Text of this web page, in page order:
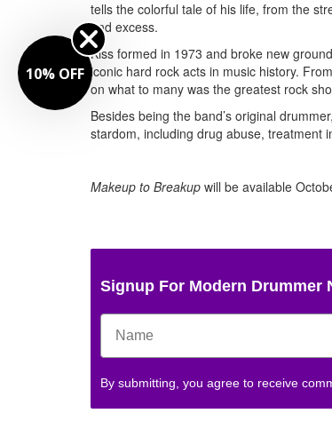
tells the colorful tale of his life, from the
and excess.
Kiss formed in 1973 and broke new
iconic hard rock acts in music history.
on what to many was the greatest rock
Besides being the band’s original
stardom, including drug abuse, treatment
Makeup to Breakup will be available
Signup For Modern Drummer
By submitting, you agree to receive
10% OFF